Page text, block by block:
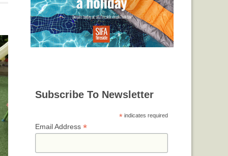
Subscribe To Newsletter
* indicates required
Email Address *